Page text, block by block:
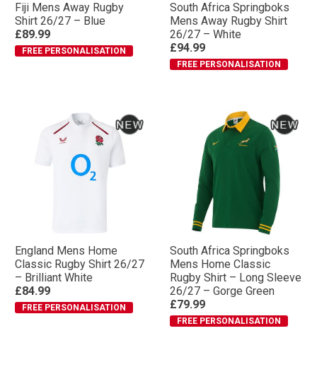
Fiji Mens Away Rugby
Shirt 26/27 – Blue
£89.99
FREE PERSONALISATION
South Africa Springboks
Mens Away Rugby Shirt
26/27 – White
£94.99
FREE PERSONALISATION
England Mens Home
Classic Rugby Shirt 26/27
– Brilliant White
£84.99
FREE PERSONALISATION
South Africa Springboks
Mens Home Classic
Rugby Shirt – Long Sleeve
26/27 – Gorge Green
£79.99
FREE PERSONALISATION